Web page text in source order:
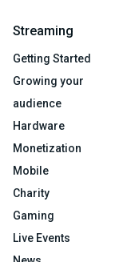
Streaming
Getting Started
Growing your
audience
Hardware
Monetization
Mobile
Charity
Gaming
Live Events